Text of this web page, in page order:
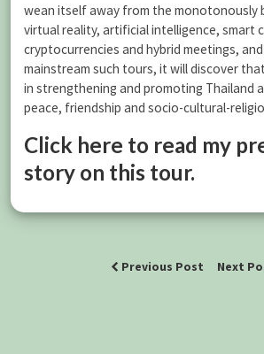
wean itself away from the monotonously
virtual reality, artificial intelligence, smart
cryptocurrencies and hybrid meetings,
mainstream such tours, it will discover
in strengthening and promoting Thailand
peace, friendship and socio-cultural-
Click here to read my
story on this tour.
Previous Post Next